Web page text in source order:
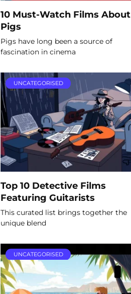
10 Must-Watch Films About
Pigs
Pigs have long been a source of
fascination in cinema
UNCATEGORISED
Top 10 Detective Films
Featuring Guitarists
This curated list brings together the
unique blend
UNCATEGORISED